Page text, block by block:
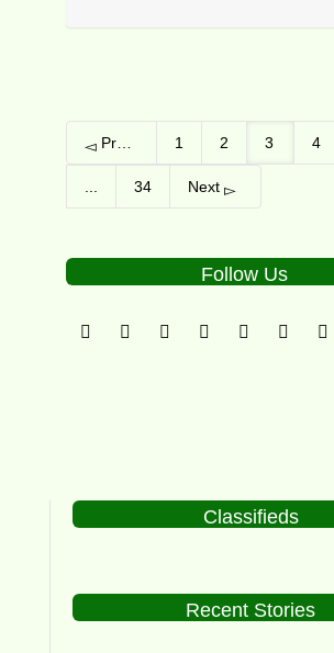
Previous 1 2 3 4
34 Next
Follow Us
Classifieds
Recent Stories